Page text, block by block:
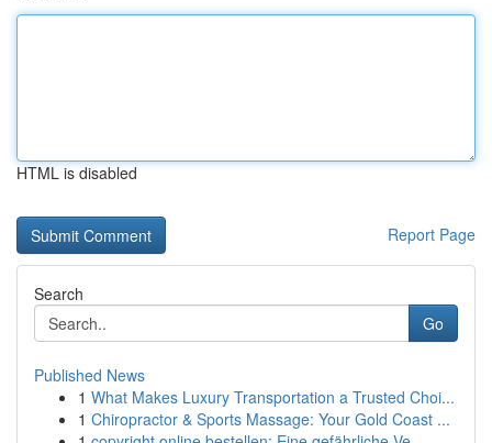
HTML is disabled
Report Page
Search
Go
Published News
1 What Makes Luxury Transportation a Trusted Choi...
1 Chiropractor & Sports Massage: Your Gold Coast ...